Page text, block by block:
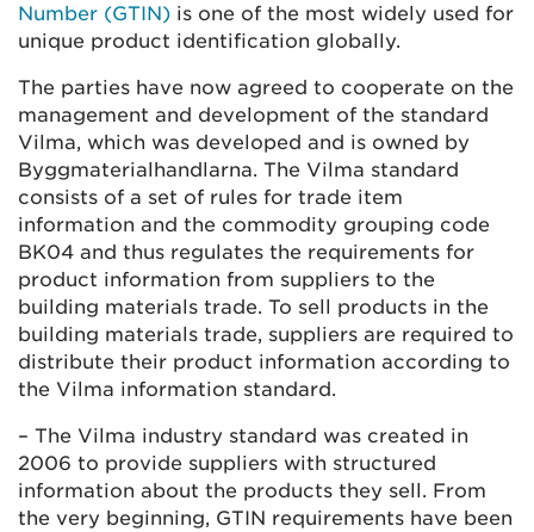
Number (GTIN) is one of the most widely used for
unique product identification globally.
The parties have now agreed to cooperate on the
management and development of the standard
Vilma, which was developed and is owned by
Byggmaterialhandlarna. The Vilma standard
consists of a set of rules for trade item
information and the commodity grouping code
BK04 and thus regulates the requirements for
product information from suppliers to the
building materials trade. To sell products in the
building materials trade, suppliers are required to
distribute their product information according to
the Vilma information standard.
– The Vilma industry standard was created in
2006 to provide suppliers with structured
information about the products they sell. From
the very beginning, GTIN requirements have been